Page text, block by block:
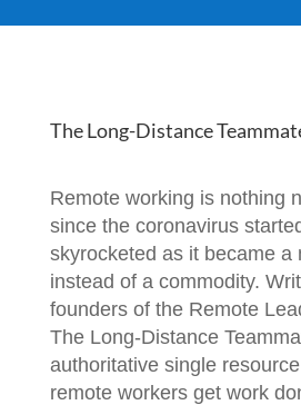
The Long-Distance
Remote working is nothing
since the coronavirus
skyrocketed as it became a
instead of a commodity.
founders of the Remote
The Long-Distance
authoritative single
remote workers get work